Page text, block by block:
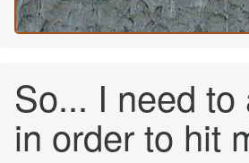
So... I need to
in order to hit